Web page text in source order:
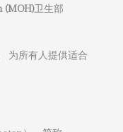
(MOH)卫生部
为所有人提供适合